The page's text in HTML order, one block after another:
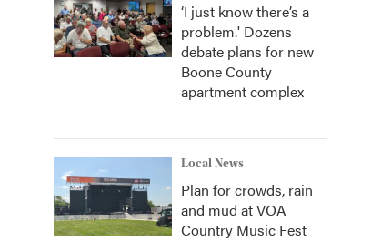
‘I just know there’s a
problem.' Dozens
debate plans for new
Boone County
apartment complex
Local News
Plan for crowds, rain
and mud at VOA
Country Music Fest